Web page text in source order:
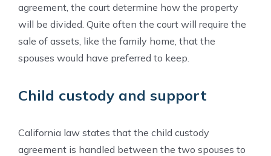
agreement, the court determine how the property
will be divided. Quite often the court will require the
sale of assets, like the family home, that the
spouses would have preferred to keep.
Child custody and support
California law states that the child custody
agreement is handled between the two spouses to